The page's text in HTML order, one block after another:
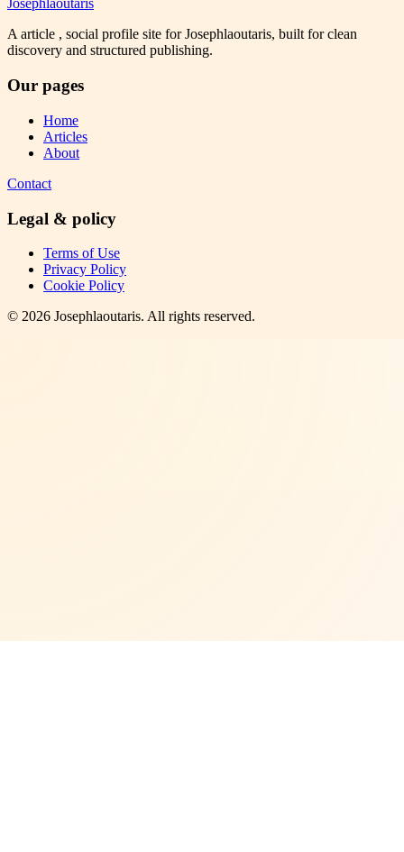
Josephlaoutaris
A article , social profile site for Josephlaoutaris, built for clean
discovery and structured publishing.
Our pages
Home
Articles
About
Contact
Legal & policy
Terms of Use
Privacy Policy
Cookie Policy
© 2026 Josephlaoutaris. All rights reserved.